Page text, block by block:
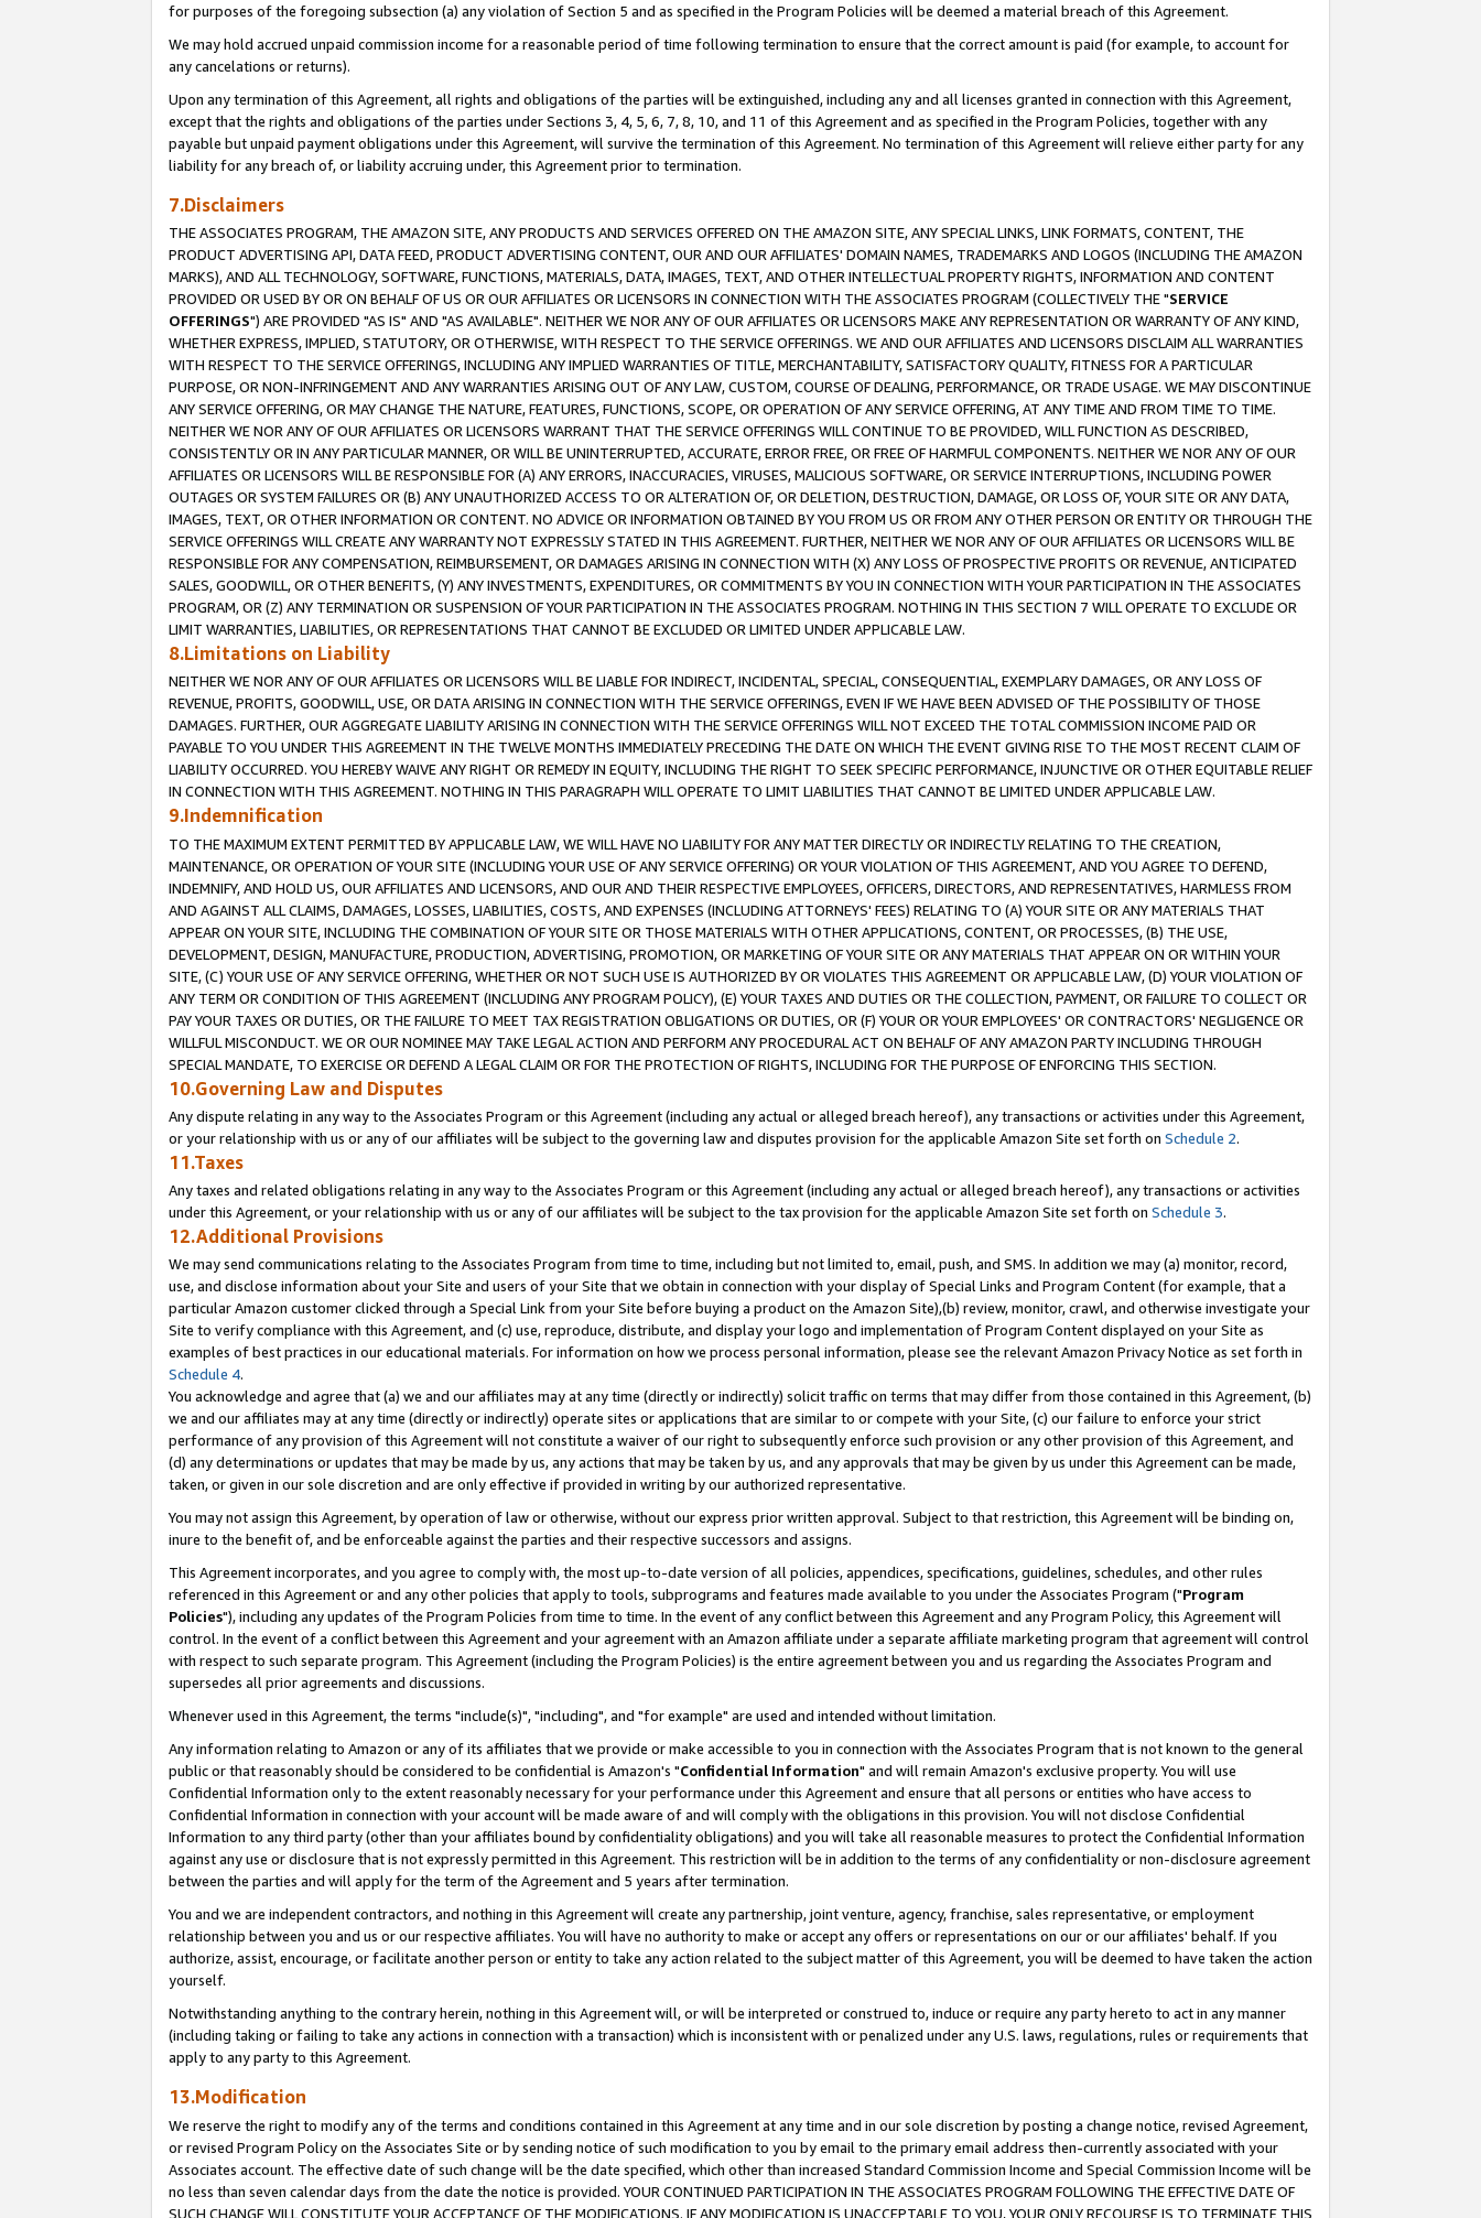
for purposes of the foregoing subsection (a) any violation of Section 5 and as specified in the Program Policies will be deemed a material breach of this Agreement.
We may hold accrued unpaid commission income for a reasonable period of time following termination to ensure that the correct amount is paid (for example, to account for
any cancelations or returns).
Upon any termination of this Agreement, all rights and obligations of the parties will be extinguished, including any and all licenses granted in connection with this Agreement,
except that the rights and obligations of the parties under Sections 3, 4, 5, 6, 7, 8, 10, and 11 of this Agreement and as specified in the Program Policies, together with any
payable but unpaid payment obligations under this Agreement, will survive the termination of this Agreement. No termination of this Agreement will relieve either party for any
liability for any breach of, or liability accruing under, this Agreement prior to termination.
7.Disclaimers
THE ASSOCIATES PROGRAM, THE AMAZON SITE, ANY PRODUCTS AND SERVICES OFFERED ON THE AMAZON SITE, ANY SPECIAL LINKS, LINK FORMATS, CONTENT, THE
PRODUCT ADVERTISING API, DATA FEED, PRODUCT ADVERTISING CONTENT, OUR AND OUR AFFILIATES' DOMAIN NAMES, TRADEMARKS AND LOGOS (INCLUDING THE AMAZON
MARKS), AND ALL TECHNOLOGY, SOFTWARE, FUNCTIONS, MATERIALS, DATA, IMAGES, TEXT, AND OTHER INTELLECTUAL PROPERTY RIGHTS, INFORMATION AND CONTENT
PROVIDED OR USED BY OR ON BEHALF OF US OR OUR AFFILIATES OR LICENSORS IN CONNECTION WITH THE ASSOCIATES PROGRAM (COLLECTIVELY THE "SERVICE
OFFERINGS") ARE PROVIDED "AS IS" AND "AS AVAILABLE". NEITHER WE NOR ANY OF OUR AFFILIATES OR LICENSORS MAKE ANY REPRESENTATION OR WARRANTY OF ANY KIND,
WHETHER EXPRESS, IMPLIED, STATUTORY, OR OTHERWISE, WITH RESPECT TO THE SERVICE OFFERINGS. WE AND OUR AFFILIATES AND LICENSORS DISCLAIM ALL WARRANTIES
WITH RESPECT TO THE SERVICE OFFERINGS, INCLUDING ANY IMPLIED WARRANTIES OF TITLE, MERCHANTABILITY, SATISFACTORY QUALITY, FITNESS FOR A PARTICULAR
PURPOSE, OR NON-INFRINGEMENT AND ANY WARRANTIES ARISING OUT OF ANY LAW, CUSTOM, COURSE OF DEALING, PERFORMANCE, OR TRADE USAGE. WE MAY DISCONTINUE
ANY SERVICE OFFERING, OR MAY CHANGE THE NATURE, FEATURES, FUNCTIONS, SCOPE, OR OPERATION OF ANY SERVICE OFFERING, AT ANY TIME AND FROM TIME TO TIME.
NEITHER WE NOR ANY OF OUR AFFILIATES OR LICENSORS WARRANT THAT THE SERVICE OFFERINGS WILL CONTINUE TO BE PROVIDED, WILL FUNCTION AS DESCRIBED,
CONSISTENTLY OR IN ANY PARTICULAR MANNER, OR WILL BE UNINTERRUPTED, ACCURATE, ERROR FREE, OR FREE OF HARMFUL COMPONENTS. NEITHER WE NOR ANY OF OUR
AFFILIATES OR LICENSORS WILL BE RESPONSIBLE FOR (A) ANY ERRORS, INACCURACIES, VIRUSES, MALICIOUS SOFTWARE, OR SERVICE INTERRUPTIONS, INCLUDING POWER
OUTAGES OR SYSTEM FAILURES OR (B) ANY UNAUTHORIZED ACCESS TO OR ALTERATION OF, OR DELETION, DESTRUCTION, DAMAGE, OR LOSS OF, YOUR SITE OR ANY DATA,
IMAGES, TEXT, OR OTHER INFORMATION OR CONTENT. NO ADVICE OR INFORMATION OBTAINED BY YOU FROM US OR FROM ANY OTHER PERSON OR ENTITY OR THROUGH THE
SERVICE OFFERINGS WILL CREATE ANY WARRANTY NOT EXPRESSLY STATED IN THIS AGREEMENT. FURTHER, NEITHER WE NOR ANY OF OUR AFFILIATES OR LICENSORS WILL BE
RESPONSIBLE FOR ANY COMPENSATION, REIMBURSEMENT, OR DAMAGES ARISING IN CONNECTION WITH (X) ANY LOSS OF PROSPECTIVE PROFITS OR REVENUE, ANTICIPATED
SALES, GOODWILL, OR OTHER BENEFITS, (Y) ANY INVESTMENTS, EXPENDITURES, OR COMMITMENTS BY YOU IN CONNECTION WITH YOUR PARTICIPATION IN THE ASSOCIATES
PROGRAM, OR (Z) ANY TERMINATION OR SUSPENSION OF YOUR PARTICIPATION IN THE ASSOCIATES PROGRAM. NOTHING IN THIS SECTION 7 WILL OPERATE TO EXCLUDE OR
LIMIT WARRANTIES, LIABILITIES, OR REPRESENTATIONS THAT CANNOT BE EXCLUDED OR LIMITED UNDER APPLICABLE LAW.
8.Limitations on Liability
NEITHER WE NOR ANY OF OUR AFFILIATES OR LICENSORS WILL BE LIABLE FOR INDIRECT, INCIDENTAL, SPECIAL, CONSEQUENTIAL, EXEMPLARY DAMAGES, OR ANY LOSS OF
REVENUE, PROFITS, GOODWILL, USE, OR DATA ARISING IN CONNECTION WITH THE SERVICE OFFERINGS, EVEN IF WE HAVE BEEN ADVISED OF THE POSSIBILITY OF THOSE
DAMAGES. FURTHER, OUR AGGREGATE LIABILITY ARISING IN CONNECTION WITH THE SERVICE OFFERINGS WILL NOT EXCEED THE TOTAL COMMISSION INCOME PAID OR
PAYABLE TO YOU UNDER THIS AGREEMENT IN THE TWELVE MONTHS IMMEDIATELY PRECEDING THE DATE ON WHICH THE EVENT GIVING RISE TO THE MOST RECENT CLAIM OF
LIABILITY OCCURRED. YOU HEREBY WAIVE ANY RIGHT OR REMEDY IN EQUITY, INCLUDING THE RIGHT TO SEEK SPECIFIC PERFORMANCE, INJUNCTIVE OR OTHER EQUITABLE RELIEF
IN CONNECTION WITH THIS AGREEMENT. NOTHING IN THIS PARAGRAPH WILL OPERATE TO LIMIT LIABILITIES THAT CANNOT BE LIMITED UNDER APPLICABLE LAW.
9.Indemnification
TO THE MAXIMUM EXTENT PERMITTED BY APPLICABLE LAW, WE WILL HAVE NO LIABILITY FOR ANY MATTER DIRECTLY OR INDIRECTLY RELATING TO THE CREATION,
MAINTENANCE, OR OPERATION OF YOUR SITE (INCLUDING YOUR USE OF ANY SERVICE OFFERING) OR YOUR VIOLATION OF THIS AGREEMENT, AND YOU AGREE TO DEFEND,
INDEMNIFY, AND HOLD US, OUR AFFILIATES AND LICENSORS, AND OUR AND THEIR RESPECTIVE EMPLOYEES, OFFICERS, DIRECTORS, AND REPRESENTATIVES, HARMLESS FROM
AND AGAINST ALL CLAIMS, DAMAGES, LOSSES, LIABILITIES, COSTS, AND EXPENSES (INCLUDING ATTORNEYS' FEES) RELATING TO (A) YOUR SITE OR ANY MATERIALS THAT
APPEAR ON YOUR SITE, INCLUDING THE COMBINATION OF YOUR SITE OR THOSE MATERIALS WITH OTHER APPLICATIONS, CONTENT, OR PROCESSES, (B) THE USE,
DEVELOPMENT, DESIGN, MANUFACTURE, PRODUCTION, ADVERTISING, PROMOTION, OR MARKETING OF YOUR SITE OR ANY MATERIALS THAT APPEAR ON OR WITHIN YOUR
SITE, (C) YOUR USE OF ANY SERVICE OFFERING, WHETHER OR NOT SUCH USE IS AUTHORIZED BY OR VIOLATES THIS AGREEMENT OR APPLICABLE LAW, (D) YOUR VIOLATION OF
ANY TERM OR CONDITION OF THIS AGREEMENT (INCLUDING ANY PROGRAM POLICY), (E) YOUR TAXES AND DUTIES OR THE COLLECTION, PAYMENT, OR FAILURE TO COLLECT OR
PAY YOUR TAXES OR DUTIES, OR THE FAILURE TO MEET TAX REGISTRATION OBLIGATIONS OR DUTIES, OR (F) YOUR OR YOUR EMPLOYEES' OR CONTRACTORS' NEGLIGENCE OR
WILLFUL MISCONDUCT. WE OR OUR NOMINEE MAY TAKE LEGAL ACTION AND PERFORM ANY PROCEDURAL ACT ON BEHALF OF ANY AMAZON PARTY INCLUDING THROUGH
SPECIAL MANDATE, TO EXERCISE OR DEFEND A LEGAL CLAIM OR FOR THE PROTECTION OF RIGHTS, INCLUDING FOR THE PURPOSE OF ENFORCING THIS SECTION.
10.Governing Law and Disputes
Any dispute relating in any way to the Associates Program or this Agreement (including any actual or alleged breach hereof), any transactions or activities under this Agreement,
or your relationship with us or any of our affiliates will be subject to the governing law and disputes provision for the applicable Amazon Site set forth on Schedule 2.
11.Taxes
Any taxes and related obligations relating in any way to the Associates Program or this Agreement (including any actual or alleged breach hereof), any transactions or activities
under this Agreement, or your relationship with us or any of our affiliates will be subject to the tax provision for the applicable Amazon Site set forth on Schedule 3.
12.Additional Provisions
We may send communications relating to the Associates Program from time to time, including but not limited to, email, push, and SMS. In addition we may (a) monitor, record,
use, and disclose information about your Site and users of your Site that we obtain in connection with your display of Special Links and Program Content (for example, that a
particular Amazon customer clicked through a Special Link from your Site before buying a product on the Amazon Site),(b) review, monitor, crawl, and otherwise investigate your
Site to verify compliance with this Agreement, and (c) use, reproduce, distribute, and display your logo and implementation of Program Content displayed on your Site as
examples of best practices in our educational materials. For information on how we process personal information, please see the relevant Amazon Privacy Notice as set forth in
Schedule 4.
You acknowledge and agree that (a) we and our affiliates may at any time (directly or indirectly) solicit traffic on terms that may differ from those contained in this Agreement, (b)
we and our affiliates may at any time (directly or indirectly) operate sites or applications that are similar to or compete with your Site, (c) our failure to enforce your strict
performance of any provision of this Agreement will not constitute a waiver of our right to subsequently enforce such provision or any other provision of this Agreement, and
(d) any determinations or updates that may be made by us, any actions that may be taken by us, and any approvals that may be given by us under this Agreement can be made,
taken, or given in our sole discretion and are only effective if provided in writing by our authorized representative.
You may not assign this Agreement, by operation of law or otherwise, without our express prior written approval. Subject to that restriction, this Agreement will be binding on,
inure to the benefit of, and be enforceable against the parties and their respective successors and assigns.
This Agreement incorporates, and you agree to comply with, the most up-to-date version of all policies, appendices, specifications, guidelines, schedules, and other rules
referenced in this Agreement or and any other policies that apply to tools, subprograms and features made available to you under the Associates Program ("Program
Policies"), including any updates of the Program Policies from time to time. In the event of any conflict between this Agreement and any Program Policy, this Agreement will
control. In the event of a conflict between this Agreement and your agreement with an Amazon affiliate under a separate affiliate marketing program that agreement will control
with respect to such separate program. This Agreement (including the Program Policies) is the entire agreement between you and us regarding the Associates Program and
supersedes all prior agreements and discussions.
Whenever used in this Agreement, the terms "include(s)", "including", and "for example" are used and intended without limitation.
Any information relating to Amazon or any of its affiliates that we provide or make accessible to you in connection with the Associates Program that is not known to the general
public or that reasonably should be considered to be confidential is Amazon's "Confidential Information" and will remain Amazon's exclusive property. You will use
Confidential Information only to the extent reasonably necessary for your performance under this Agreement and ensure that all persons or entities who have access to
Confidential Information in connection with your account will be made aware of and will comply with the obligations in this provision. You will not disclose Confidential
Information to any third party (other than your affiliates bound by confidentiality obligations) and you will take all reasonable measures to protect the Confidential Information
against any use or disclosure that is not expressly permitted in this Agreement. This restriction will be in addition to the terms of any confidentiality or non-disclosure agreement
between the parties and will apply for the term of the Agreement and 5 years after termination.
You and we are independent contractors, and nothing in this Agreement will create any partnership, joint venture, agency, franchise, sales representative, or employment
relationship between you and us or our respective affiliates. You will have no authority to make or accept any offers or representations on our or our affiliates' behalf. If you
authorize, assist, encourage, or facilitate another person or entity to take any action related to the subject matter of this Agreement, you will be deemed to have taken the action
yourself.
Notwithstanding anything to the contrary herein, nothing in this Agreement will, or will be interpreted or construed to, induce or require any party hereto to act in any manner
(including taking or failing to take any actions in connection with a transaction) which is inconsistent with or penalized under any U.S. laws, regulations, rules or requirements that
apply to any party to this Agreement.
13.Modification
We reserve the right to modify any of the terms and conditions contained in this Agreement at any time and in our sole discretion by posting a change notice, revised Agreement,
or revised Program Policy on the Associates Site or by sending notice of such modification to you by email to the primary email address then-currently associated with your
Associates account. The effective date of such change will be the date specified, which other than increased Standard Commission Income and Special Commission Income will be
no less than seven calendar days from the date the notice is provided. YOUR CONTINUED PARTICIPATION IN THE ASSOCIATES PROGRAM FOLLOWING THE EFFECTIVE DATE OF
SUCH CHANGE WILL CONSTITUTE YOUR ACCEPTANCE OF THE MODIFICATIONS. IF ANY MODIFICATION IS UNACCEPTABLE TO YOU, YOUR ONLY RECOURSE IS TO TERMINATE THIS